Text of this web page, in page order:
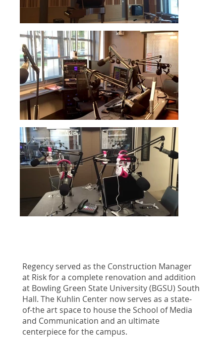
Regency served as the Construction Manager
at Risk for a complete renovation and addition
at Bowling Green State University (BGSU) South
Hall. The Kuhlin Center now serves as a state-
of-the art space to house the School of Media
and Communication and an ultimate
centerpiece for the campus.